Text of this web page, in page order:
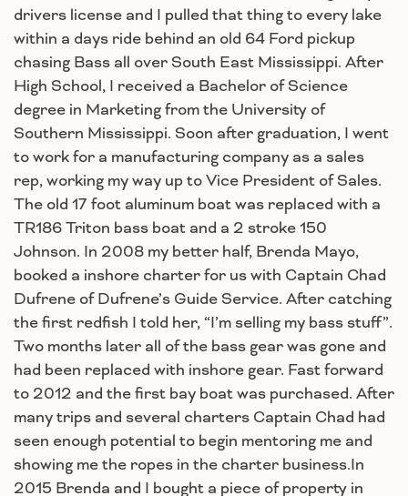
drivers license and I pulled that thing to every lake
within a days ride behind an old 64 Ford pickup
chasing Bass all over South East Mississippi. After
High School, I received a Bachelor of Science
degree in Marketing from the University of
Southern Mississippi. Soon after graduation, I went
to work for a manufacturing company as a sales
rep, working my way up to Vice President of Sales.
The old 17 foot aluminum boat was replaced with a
TR186 Triton bass boat and a 2 stroke 150
Johnson. In 2008 my better half, Brenda Mayo,
booked a inshore charter for us with Captain Chad
Dufrene of Dufrene’s Guide Service. After catching
the first redfish I told her, “I’m selling my bass stuff”.
Two months later all of the bass gear was gone and
had been replaced with inshore gear. Fast forward
to 2012 and the first bay boat was purchased. After
many trips and several charters Captain Chad had
seen enough potential to begin mentoring me and
showing me the ropes in the charter business.In
2015 Brenda and I bought a piece of property in